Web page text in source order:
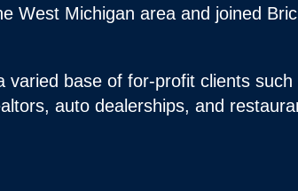
West Michigan area and joined
varied base of for-profit clients
auto dealerships, and